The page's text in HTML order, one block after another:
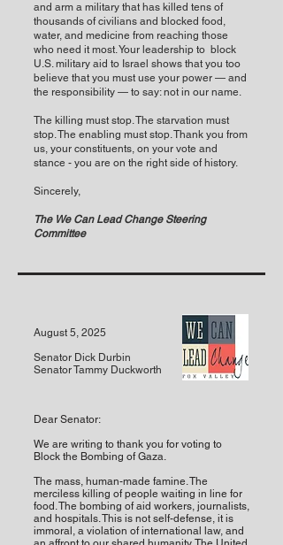
and arm a military that has killed tens of
thousands of civilians and blocked food,
water, and medicine from reaching those
who need it most. Your leadership to block
U.S. military aid to Israel shows that you too
believe that you must use your power — and
the responsibility — to say: not in our name.
The killing must stop. The starvation must
stop. The enabling must stop. Thank you from
us, your constituents, on your vote and
stance - you are on the right side of history.
Sincerely,
The We Can Lead Change Steering
Committee
August 5, 2025
Senator Dick Durbin
Senator Tammy Duckworth
Dear Senator:
We are writing to thank you for voting to
Block the Bombing of Gaza.
The mass, human-made famine. The
merciless killing of people waiting in line for
food. The bombing of aid workers, journalists,
and hospitals. This is not self-defense, it is
immoral, a violation of international law, and